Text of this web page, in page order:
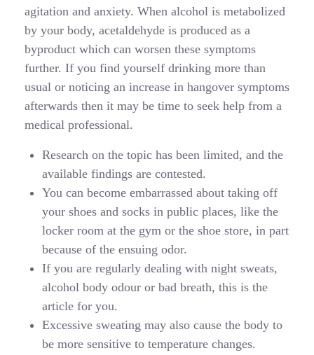
agitation and anxiety. When alcohol is metabolized
by your body, acetaldehyde is produced as a
byproduct which can worsen these symptoms
further. If you find yourself drinking more than
usual or noticing an increase in hangover symptoms
afterwards then it may be time to seek help from a
medical professional.
Research on the topic has been limited, and the
available findings are contested.
You can become embarrassed about taking off
your shoes and socks in public places, like the
locker room at the gym or the shoe store, in part
because of the ensuing odor.
If you are regularly dealing with night sweats,
alcohol body odour or bad breath, this is the
article for you.
Excessive sweating may also cause the body to
be more sensitive to temperature changes.